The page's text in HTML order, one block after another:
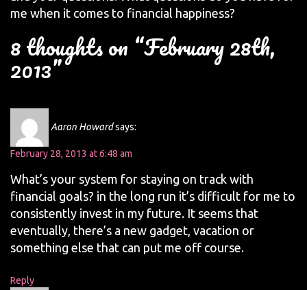
me when it comes to financial happiness?
8 thoughts on “February 28th,
2013”
Aaron Howardsays:
February 28, 2013 at 6:48 am
What’s your system for staying on track with
financial goals? in the long run it’s difficult for me to
consistently invest in my future. It seems that
eventually, there’s a new gadget, vacation or
something else that can put me off course.
Reply